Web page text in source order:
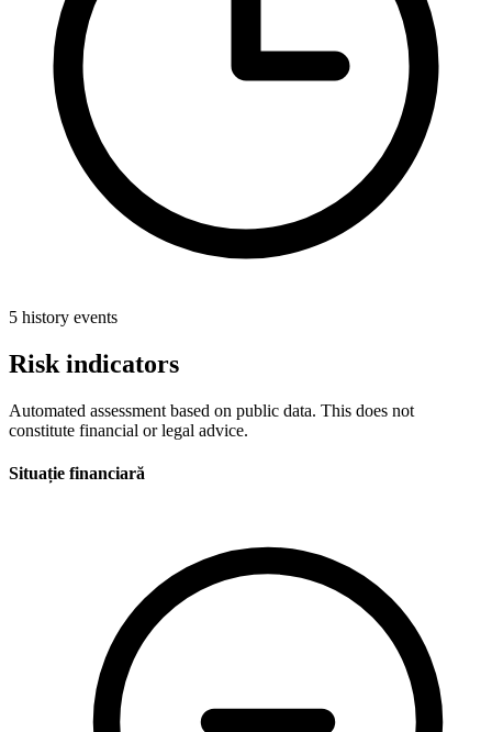
5 history events
Risk indicators
Automated assessment based on public data. This does not
constitute financial or legal advice.
Situație financiară